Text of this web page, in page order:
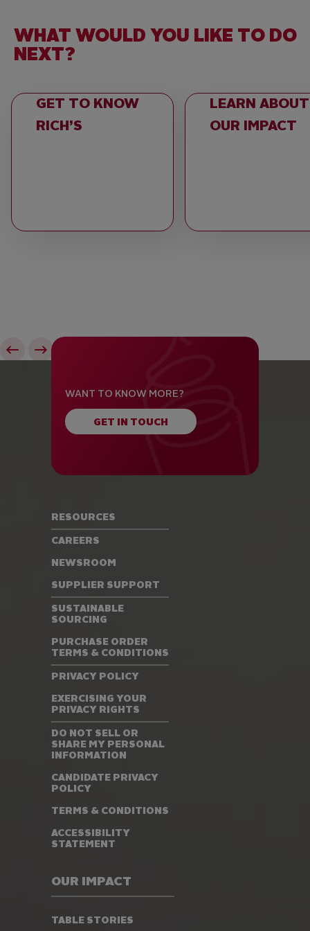
WHAT WOULD YOU LIKE TO DO
NEXT?
GET TO KNOW
RICH’S
LEARN ABOUT
OUR IMPACT
OUR IMPACT
TABLE STORIES
RESOURCES
CAREERS
NEWSROOM
SUPPLIER SUPPORT
SUSTAINABLE
SOURCING
PURCHASE ORDER
TERMS & CONDITIONS
PRIVACY POLICY
EXERCISING YOUR
PRIVACY RIGHTS
DO NOT SELL OR
SHARE MY PERSONAL
INFORMATION
CANDIDATE PRIVACY
POLICY
TERMS & CONDITIONS
ACCESSIBILITY
STATEMENT
WANT TO KNOW MORE?
GET IN TOUCH